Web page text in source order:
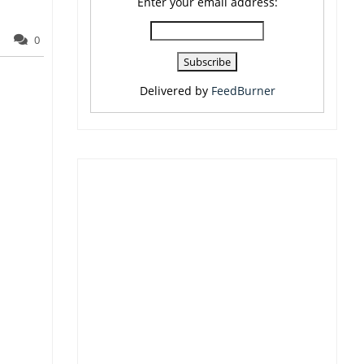
0
Delivered by FeedBurner